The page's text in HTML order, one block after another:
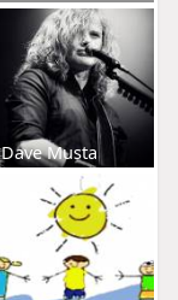
Dave Musta